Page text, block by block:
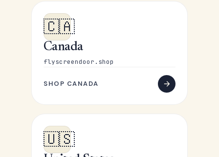
🇨🇦
Canada
flyscreendoor.shop
SHOP CANADA
🇺🇸